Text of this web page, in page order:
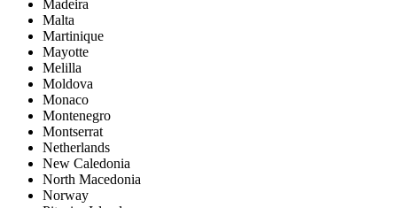
Madeira
Malta
Martinique
Mayotte
Melilla
Moldova
Monaco
Montenegro
Montserrat
Netherlands
New Caledonia
North Macedonia
Norway